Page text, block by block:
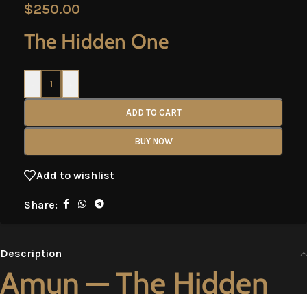
$250.00
The Hidden One
ADD TO CART
BUY NOW
Add to wishlist
Share:
Description
Amun — The Hidden